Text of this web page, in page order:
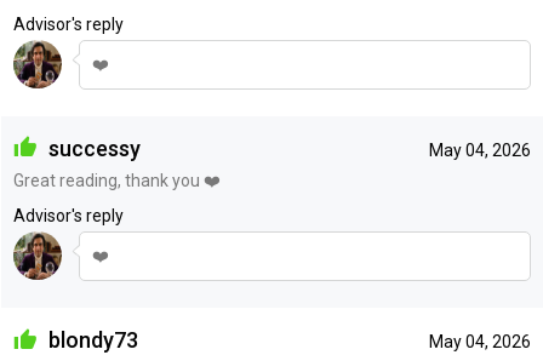
Advisor's reply
❤️
May 04, 2026
successy
Great reading, thank you ❤️
Advisor's reply
❤️
May 04, 2026
blondy73